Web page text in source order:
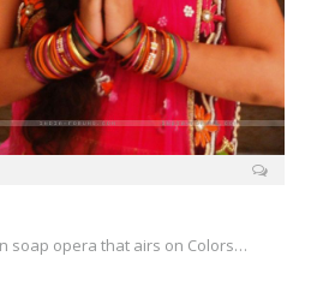
soap opera that airs on Colors…